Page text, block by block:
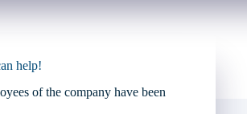
help!
of the company have been